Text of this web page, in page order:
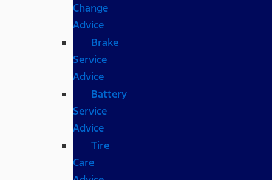
Change
Advice
Brake
Service
Advice
Battery
Service
Advice
Tire
Care